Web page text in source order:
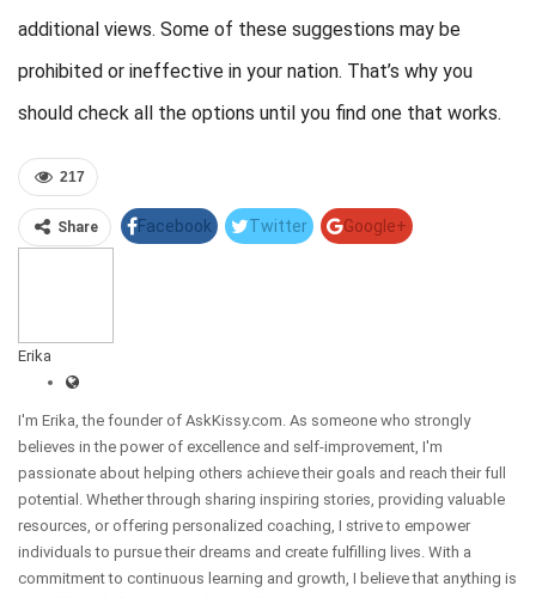
additional views. Some of these suggestions may be
prohibited or ineffective in your nation. That’s why you
should check all the options until you find one that works.
217
Share Facebook Twitter Google+
Erika
I'm Erika, the founder of AskKissy.com. As someone who strongly
believes in the power of excellence and self-improvement, I'm
passionate about helping others achieve their goals and reach their full
potential. Whether through sharing inspiring stories, providing valuable
resources, or offering personalized coaching, I strive to empower
individuals to pursue their dreams and create fulfilling lives. With a
commitment to continuous learning and growth, I believe that anything is